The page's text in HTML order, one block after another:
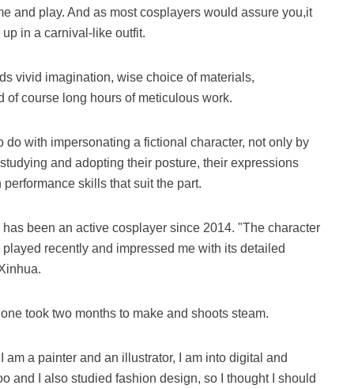
and play. And as most cosplayers would assure you,it
in a carnival-like outfit.
vivid imagination, wise choice of materials,
of course long hours of meticulous work.
do with impersonating a fictional character, not only by
and adopting their posture, their expressions
skills that suit the part.
been an active cosplayer since 2014. "The character
played recently and impressed me with its detailed
took two months to make and shoots steam.
a painter and an illustrator, I am into digital and
and I also studied fashion design, so I thought I should